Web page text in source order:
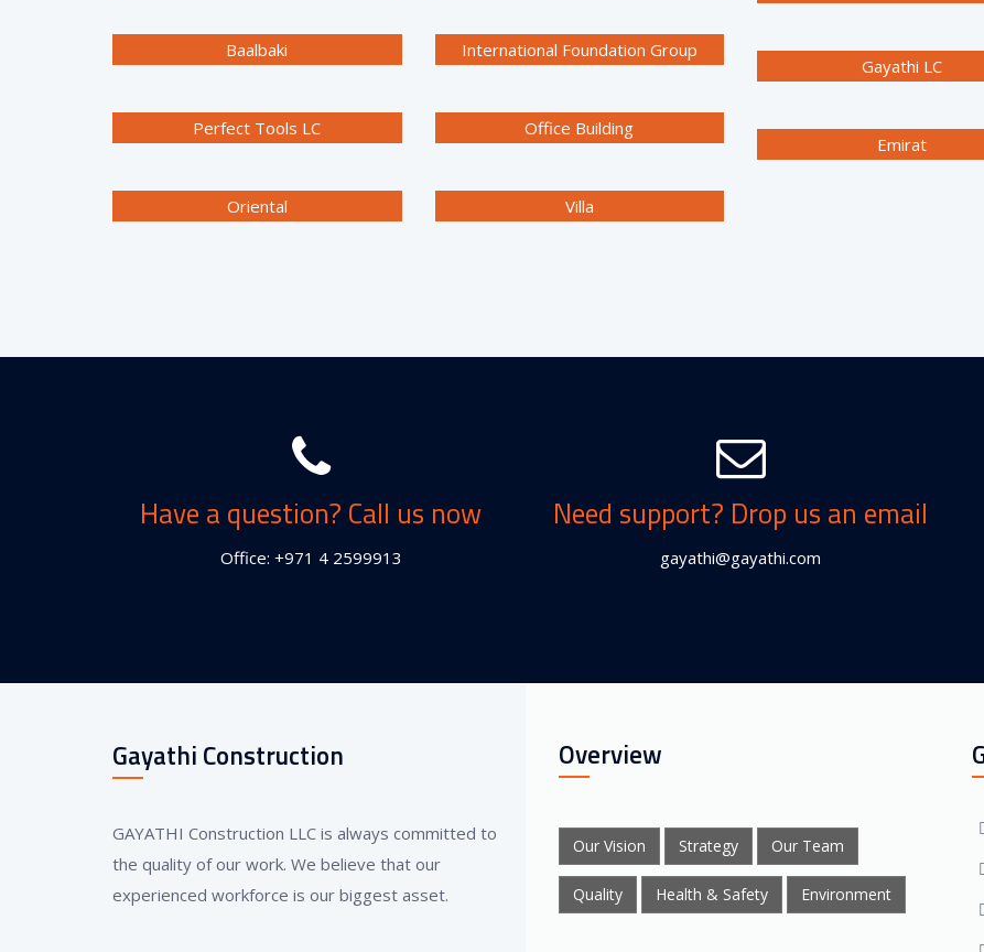
Baalbaki
Perfect Tools LC
Oriental
International Foundation Group
Office Building
Villa
Gayathi LC
Emirat
Have a question? Call us now
Office: +971 4 2599913
Need support? Drop us an email
gayathi@gayathi.com
Gayathi Construction
GAYATHI Construction LLC is always committed to
the quality of our work. We believe that our
experienced workforce is our biggest asset.
Overview
Our Vision Strategy Our Team
Quality Health & Safety Environment